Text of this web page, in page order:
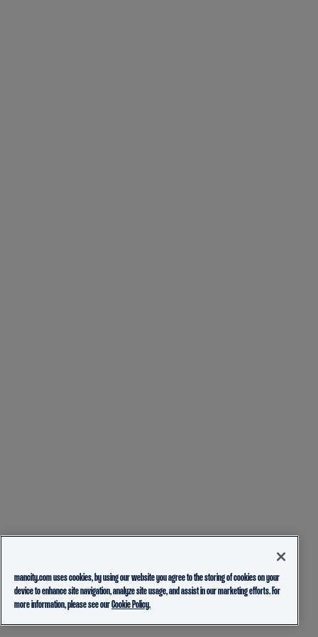
mancity.com uses cookies, by using our website you agree to the storing of cookies on your
device to enhance site navigation, analyze site usage, and assist in our marketing efforts. For
more information, please see ourCookie Policy.